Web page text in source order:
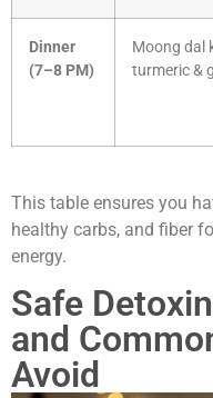
Dinner
(7–8 PM)
Moong dal
turmeric &
This table ensures you
healthy carbs, and fiber
energy.
Safe
and
Avoid